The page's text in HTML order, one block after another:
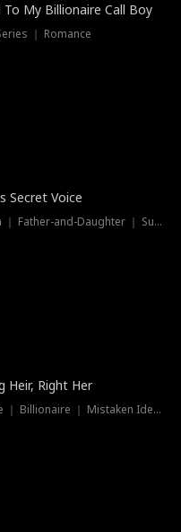
To My Billionaire Call Boy
｜ Romance
Secret Voice
Drama ｜ Father-and-Daughter ｜ Supernatural
Heir, Right Her
Female ｜ Billionaire ｜ Mistaken Identity